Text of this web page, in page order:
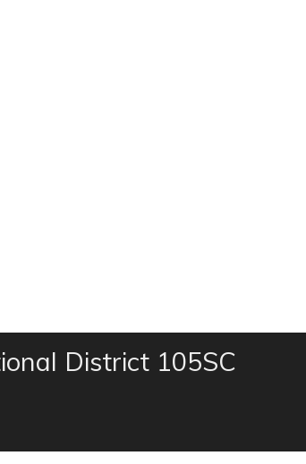
District 105SC